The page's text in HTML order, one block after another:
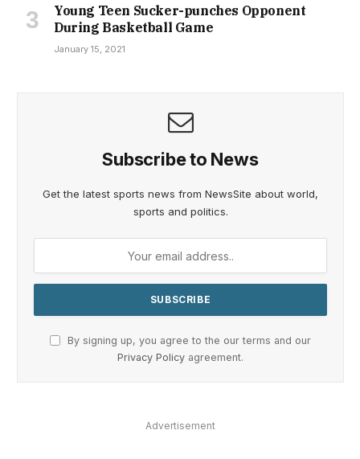
Young Teen Sucker-punches Opponent
During Basketball Game
January 15, 2021
Subscribe to News
Get the latest sports news from NewsSite about world,
sports and politics.
By signing up, you agree to the our terms and our
Privacy Policy agreement.
Advertisement